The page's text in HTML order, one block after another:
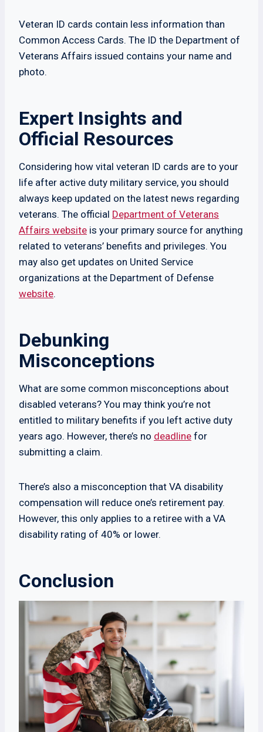
Veteran ID cards contain less information than
Common Access Cards. The ID the Department of
Veterans Affairs issued contains your name and
photo.
Expert Insights and
Official Resources
Considering how vital veteran ID cards are to your
life after active duty military service, you should
always keep updated on the latest news regarding
veterans. The official Department of Veterans
Affairs website is your primary source for anything
related to veterans’ benefits and privileges. You
may also get updates on United Service
organizations at the Department of Defense
website.
Debunking
Misconceptions
What are some common misconceptions about
disabled veterans? You may think you’re not
entitled to military benefits if you left active duty
years ago. However, there’s no deadline for
submitting a claim.
There’s also a misconception that VA disability
compensation will reduce one’s retirement pay.
However, this only applies to a retiree with a VA
disability rating of 40% or lower.
Conclusion